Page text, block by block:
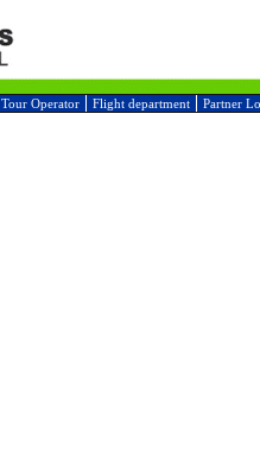
Tour Operator Flight department Partner